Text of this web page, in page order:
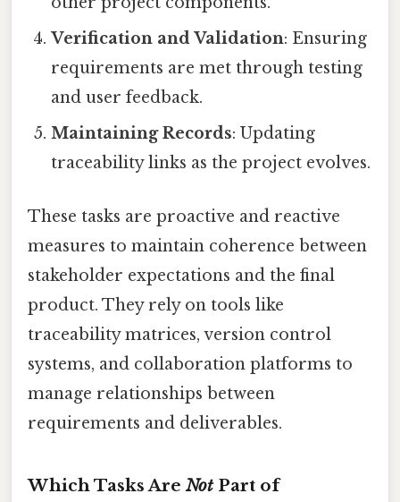
Verification and Validation: Ensuring
requirements are met through testing
and user feedback.
Maintaining Records: Updating
traceability links as the project evolves.
These tasks are proactive and reactive
measures to maintain coherence between
stakeholder expectations and the final
product. They rely on tools like
traceability matrices, version control
systems, and collaboration platforms to
manage relationships between
requirements and deliverables.
Which Tasks AreNotPart of